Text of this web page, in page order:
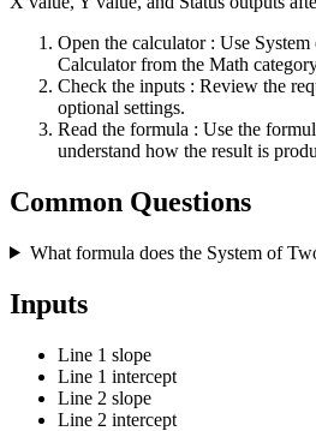
Open the calculator : Use
Calculator from the Math
Check the inputs : Review the
optional settings.
Read the formula : Use the
understand how the result is
Common Questions
What formula does the System of
Inputs
Line 1 slope
Line 1 intercept
Line 2 slope
Line 2 intercept